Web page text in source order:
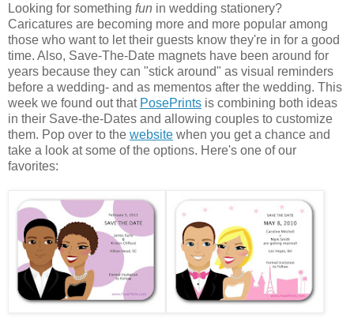
Looking for something fun in wedding stationery?
Caricatures are becoming more and more popular among
those who want to let their guests know they're in for a good
time. Also, Save-The-Date magnets have been around for
years because they can "stick around" as visual reminders
before a wedding- and as mementos after the wedding. This
week we found out that PosePrints is combining both ideas
in their Save-the-Dates and allowing couples to customize
them. Pop over to the website when you get a chance and
take a look at some of the options. Here's one of our
favorites: